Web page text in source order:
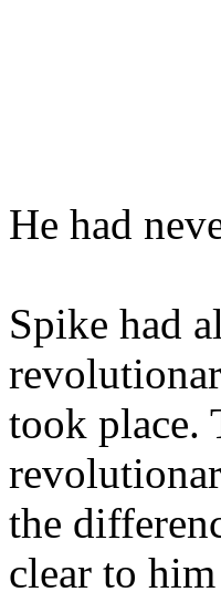
He had
Spike had
took place.
the
clear to